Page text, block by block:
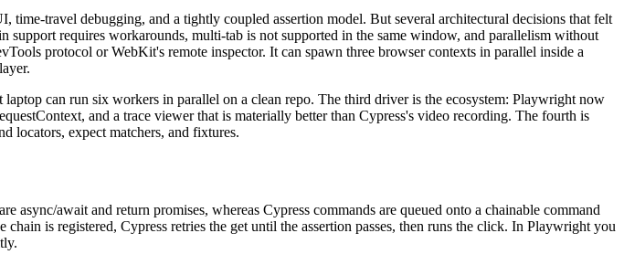
travel debugging, and a tightly coupled assertion model. But several architectural decisions that felt
requires workarounds, multi-tab is not supported in the same window, and parallelism without
protocol or WebKit's remote inspector. It can spawn three browser contexts in parallel inside a
can run six workers in parallel on a clean repo. The third driver is the ecosystem: Playwright now
and a trace viewer that is materially better than Cypress's video recording. The fourth is
locators, expect matchers, and fixtures.
await and return promises, whereas Cypress commands are queued onto a chainable command
chain is registered, Cypress retries the get until the assertion passes, then runs the click. In Playwright you